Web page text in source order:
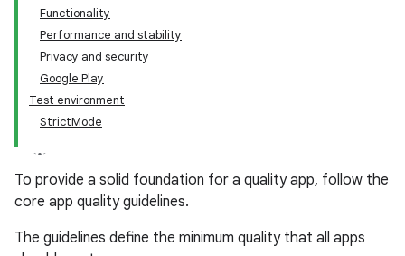
Functionality
Performance and stability
Privacy and security
Google Play
Test environment
StrictMode
To provide a solid foundation for a quality app, follow the
core app quality guidelines.
The guidelines define the minimum quality that all apps